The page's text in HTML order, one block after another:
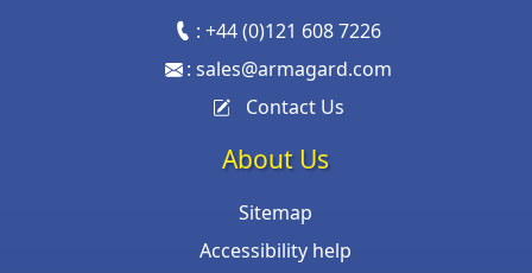
:+44 (0)121 608 7226
: sales@armagard.com
Contact Us
About Us
Sitemap
Accessibility help